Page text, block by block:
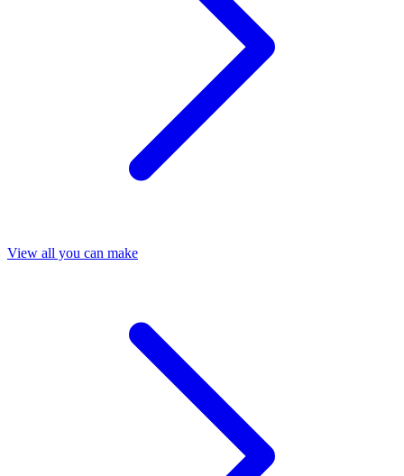
View all you can make